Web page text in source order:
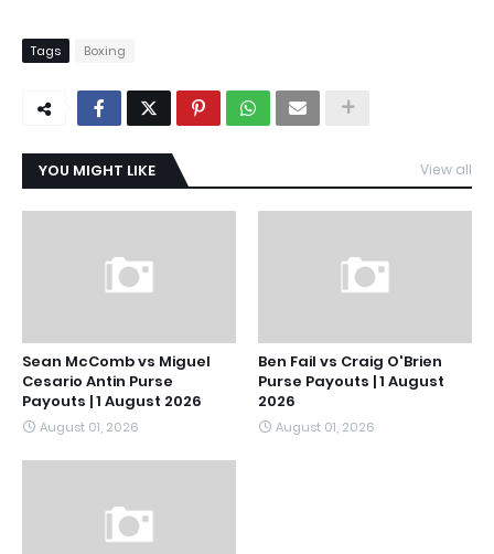
Tags Boxing
YOU MIGHT LIKE View all
Sean McComb vs Miguel
Cesario Antin Purse
Payouts | 1 August 2026
August 01, 2026
Ben Fail vs Craig O'Brien
Purse Payouts | 1 August
2026
August 01, 2026